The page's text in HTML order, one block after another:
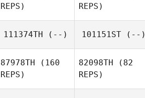
REPS)
REPS)
111374TH (--) 101151ST(--)
87978TH (160
REPS)
82098TH (82
REPS)